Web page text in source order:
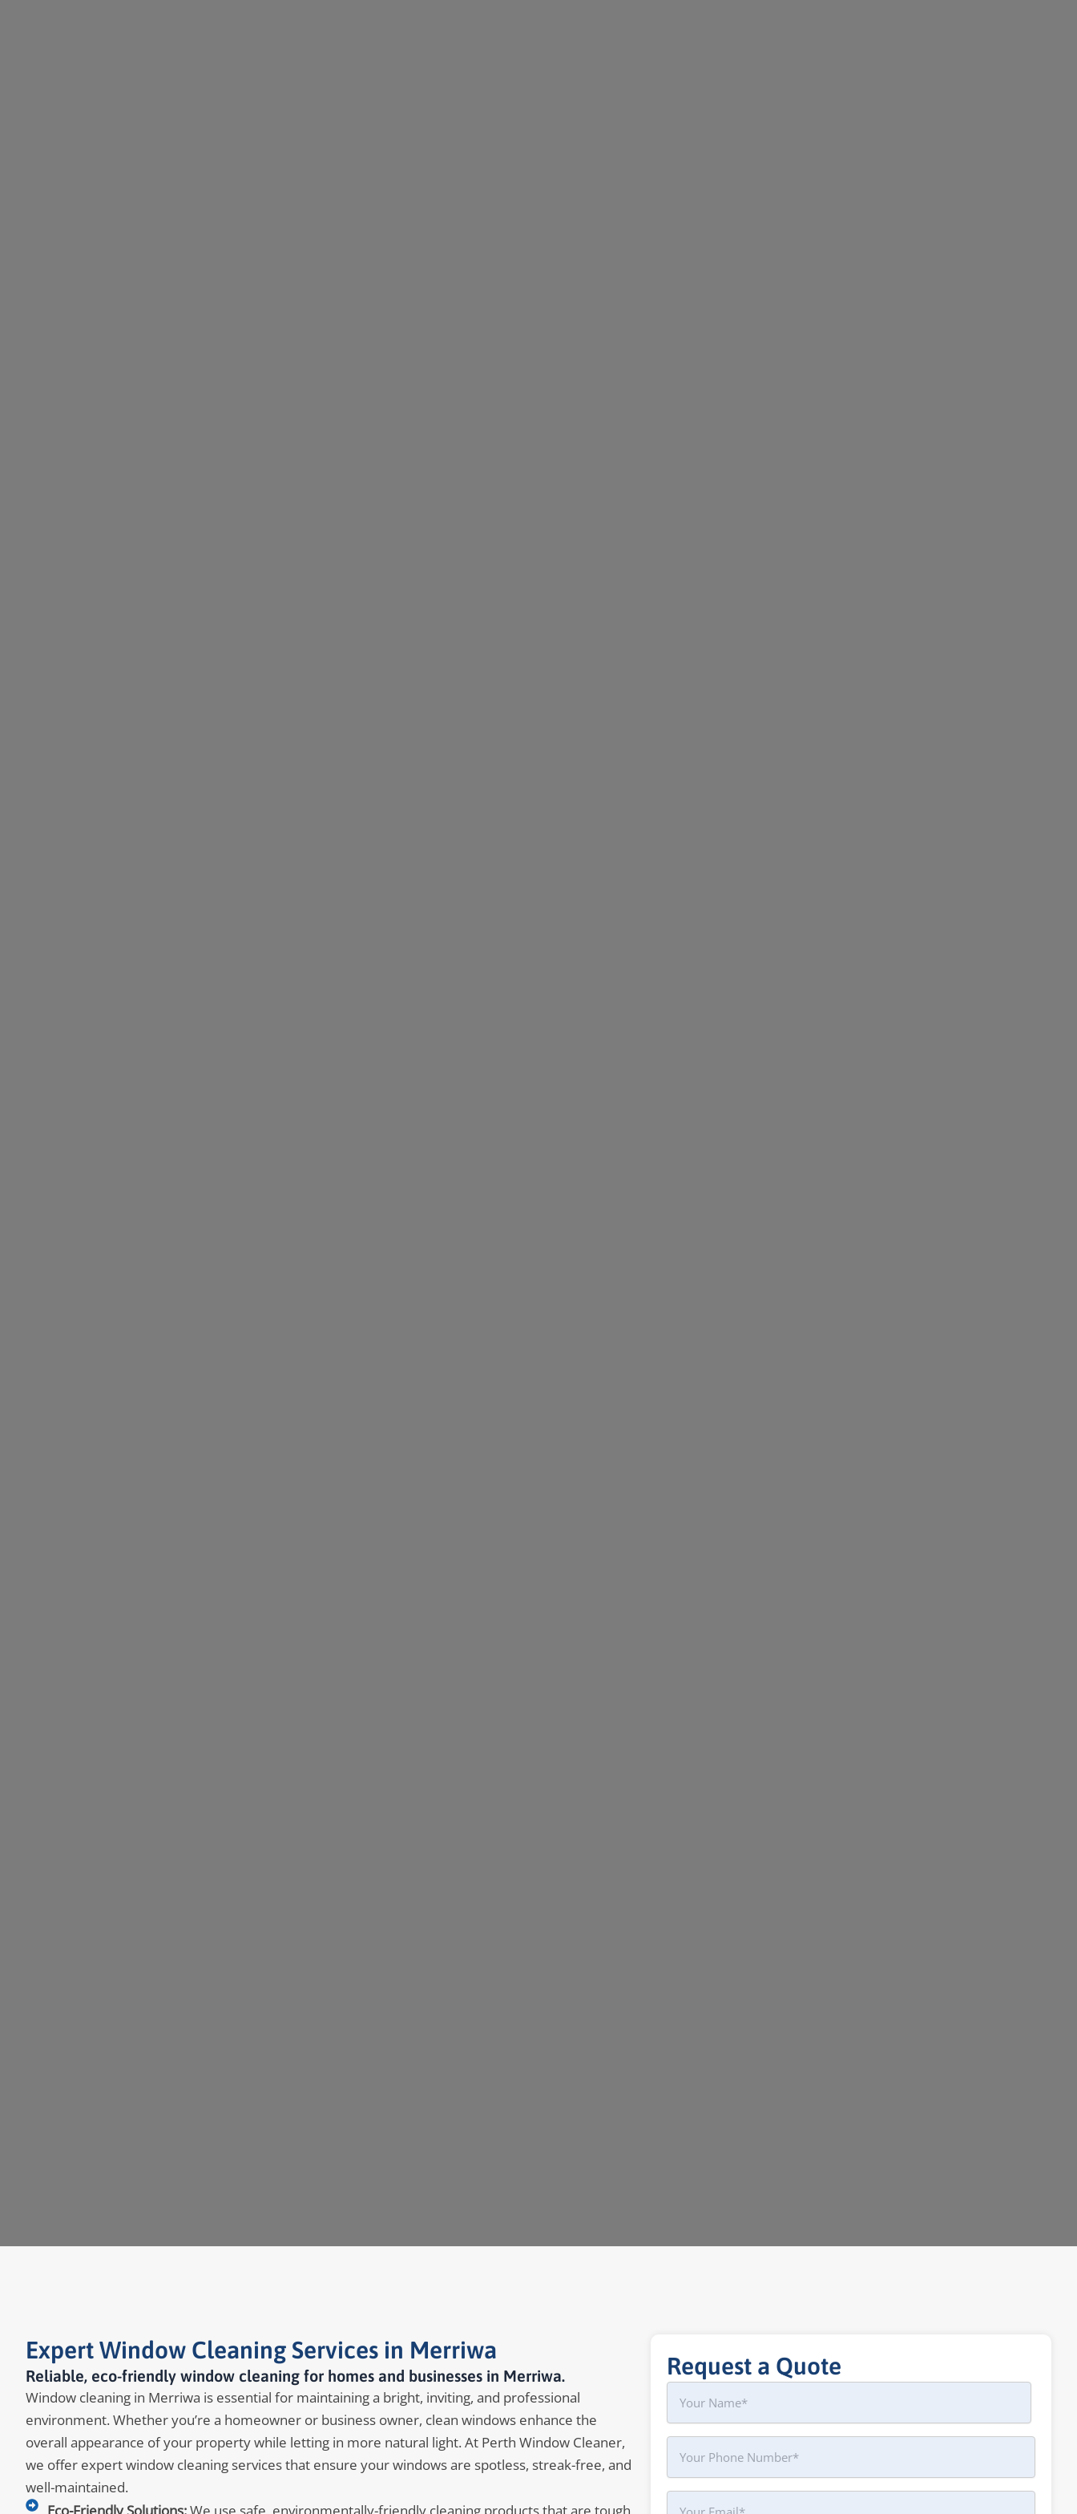
Expert Window Cleaning Services in Merriwa
Reliable, eco-friendly window cleaning for homes and businesses in Merriwa.
Window cleaning in Merriwa is essential for maintaining a bright, inviting, and professional
environment. Whether you’re a homeowner or business owner, clean windows enhance the
overall appearance of your property while letting in more natural light. At Perth Window Cleaner,
we offer expert window cleaning services that ensure your windows are spotless, streak-free, and
well-maintained.
Request a Quote
Name
Phone
Your